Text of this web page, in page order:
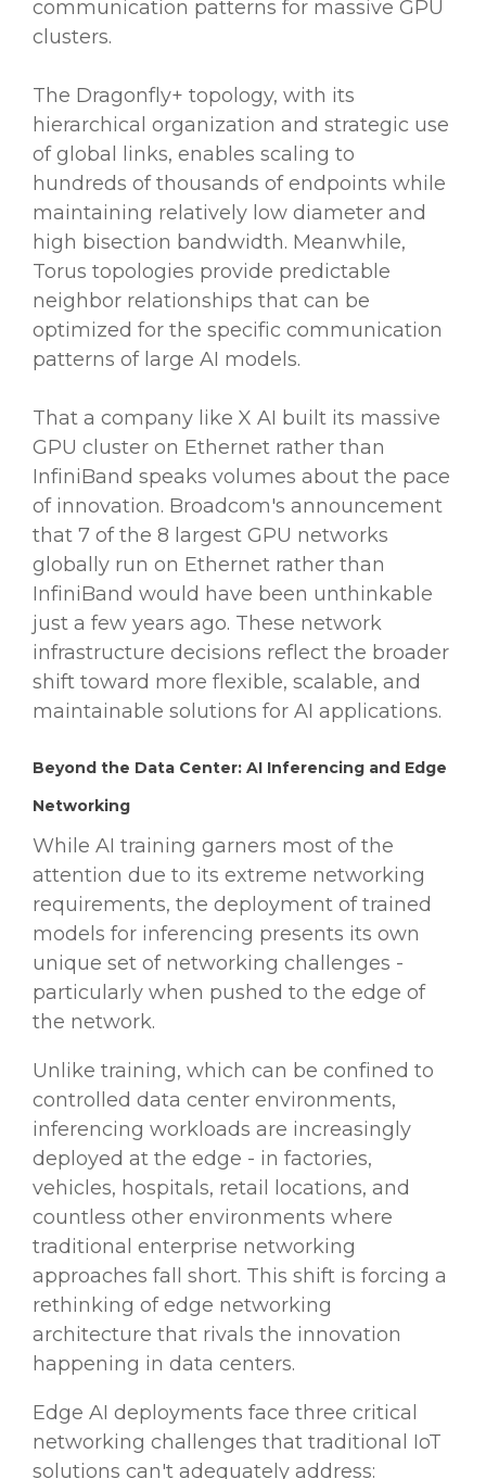
communication patterns for massive GPU
clusters.
The Dragonfly+ topology, with its
hierarchical organization and strategic use
of global links, enables scaling to
hundreds of thousands of endpoints while
maintaining relatively low diameter and
high bisection bandwidth. Meanwhile,
Torus topologies provide predictable
neighbor relationships that can be
optimized for the specific communication
patterns of large AI models.
That a company like X AI built its massive
GPU cluster on Ethernet rather than
InfiniBand speaks volumes about the pace
of innovation. Broadcom's announcement
that 7 of the 8 largest GPU networks
globally run on Ethernet rather than
InfiniBand would have been unthinkable
just a few years ago. These network
infrastructure decisions reflect the broader
shift toward more flexible, scalable, and
maintainable solutions for AI applications.
Beyond the Data Center: AI Inferencing and Edge
Networking
While AI training garners most of the
attention due to its extreme networking
requirements, the deployment of trained
models for inferencing presents its own
unique set of networking challenges -
particularly when pushed to the edge of
the network.
Unlike training, which can be confined to
controlled data center environments,
inferencing workloads are increasingly
deployed at the edge - in factories,
vehicles, hospitals, retail locations, and
countless other environments where
traditional enterprise networking
approaches fall short. This shift is forcing a
rethinking of edge networking
architecture that rivals the innovation
happening in data centers.
Edge AI deployments face three critical
networking challenges that traditional IoT
solutions can't adequately address: